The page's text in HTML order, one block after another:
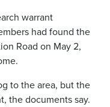
warrant
had found the
Road on May 2,
to the area, but the
the documents say.